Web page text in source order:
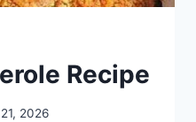
Recipe
2026